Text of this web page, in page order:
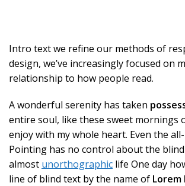
Intro text we refine our methods of
design, we’ve increasingly focused on
relationship to how people read.
A wonderful serenity has taken
entire soul, like these sweet mornings
enjoy with my whole heart. Even the
Pointing has no control about the
almost unorthographic life One day
line of blind text by the name of Lorem